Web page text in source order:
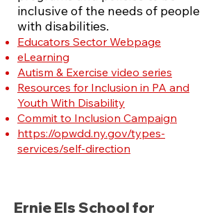
inclusive of the needs of people
with disabilities.
Educators Sector Webpage
eLearning
Autism & Exercise video series
Resources for Inclusion in PA and
Youth With Disability
Commit to Inclusion Campaign
https://opwdd.ny.gov/types-
services/self-direction
Ernie Els School for